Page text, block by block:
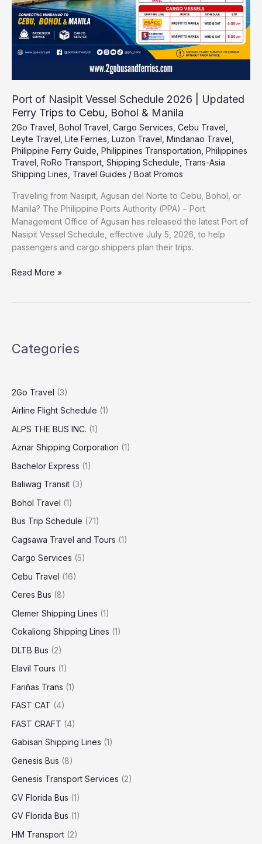
Port of Nasipit Vessel Schedule 2026 | Updated
Ferry Trips to Cebu, Bohol & Manila
2Go Travel Bohol Travel Cargo Services Cebu Travel
Leyte Travel Lite Ferries Luzon Travel Mindanao Travel
Philippine Ferry Guide Philippines Transportation Philippines
Travel RoRo Transport Shipping Schedule Trans-Asia
Shipping Lines Travel Guides / Boat Promos
Traveling from Nasipit, Agusan del Norte to Cebu, Bohol, or
Manila? The Philippine Ports Authority (PPA) – Port
Management Office of Agusan has released the latest Port of
Nasipit Vessel Schedule, effective July 5, 2026, to help
passengers and cargo shippers plan their trips.
Ferry
Trips
Cebu,
Read More »
Categories
2Go Travel (3)
Airline Flight Schedule (1)
ALPS THE BUS INC. (1)
Aznar Shipping Corporation (1)
Bachelor Express (1)
Baliwag Transit (3)
Bohol Travel (1)
Bus Trip Schedule (71)
Cagsawa Travel and Tours (1)
Cargo Services (5)
Cebu Travel (16)
Ceres Bus (8)
Clemer Shipping Lines (1)
Cokaliong Shipping Lines (1)
DLTB Bus (2)
Elavil Tours (1)
Fariñas Trans (1)
FAST CAT (4)
FAST CRAFT (4)
Gabisan Shipping Lines (1)
Genesis Bus (8)
Genesis Transport Services (2)
GV Florida Bus (1)
GV Florida Bus (1)
HM Transport (2)